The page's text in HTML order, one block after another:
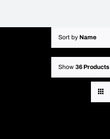
Sort by Name
Show 36 Products